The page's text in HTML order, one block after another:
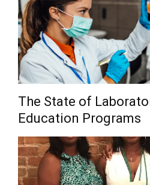
The State of
Education Programs